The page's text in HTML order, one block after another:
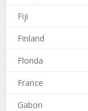
Fiji
Finland
Florida
France
Gabon